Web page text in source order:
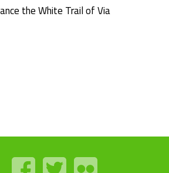
the White Trail of Via